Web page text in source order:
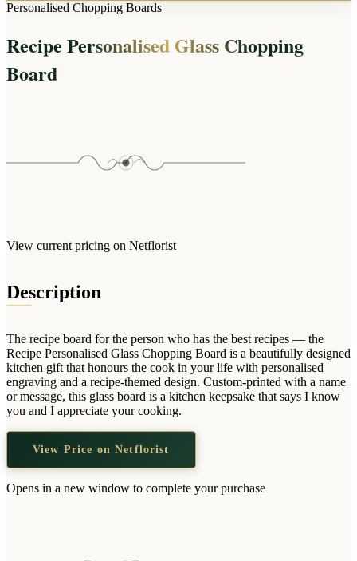
Arrangements
Clear Vases
Boxed Flowers
Teddy Arrangements
Bath & Lifestyle
Gowns
Teddies
Clothing & Accessories
Hoodies
Socks
Wallets & Purses
Headwear
Bags
Active Gear
Audio
All Stationery
Jewellery
Personalised Chopping Boards
Recipe Personalised Glass Chopping
Board
View current pricing on Netflorist
Description
The recipe board for the person who has the best recipes — the
Recipe Personalised Glass Chopping Board is a beautifully designed
kitchen gift that honours the cook in your life with personalised
engraving and a recipe-themed design. Custom-printed with a name
or message, this glass board is a kitchen keepsake that says I know
you and I appreciate your cooking.
View Price on Netflorist
Opens in a new window to complete your purchase